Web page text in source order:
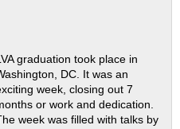
graduation took place in
DC. It was an
week, closing out 7
or work and dedication.
week was filled with talks by